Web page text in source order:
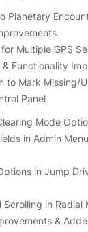
Planetary
Multiple GPS
Functionality
to Mark Missing/
Panel
Mode
in Admin
in Jump
Scrolling in Radial
&